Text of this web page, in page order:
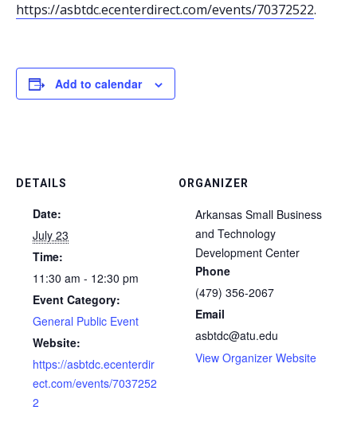
https://asbtdc.ecenterdirect.com/events/70372522.
Add to calendar
DETAILS
Date:
July 23
Time:
11:30 am - 12:30 pm
Event Category:
General Public Event
Website:
https://asbtdc.ecenterdir
ect.com/events/7037252
2
ORGANIZER
Arkansas Small Business
and Technology
Development Center
Phone
(479) 356-2067
Email
asbtdc@atu.edu
View Organizer Website